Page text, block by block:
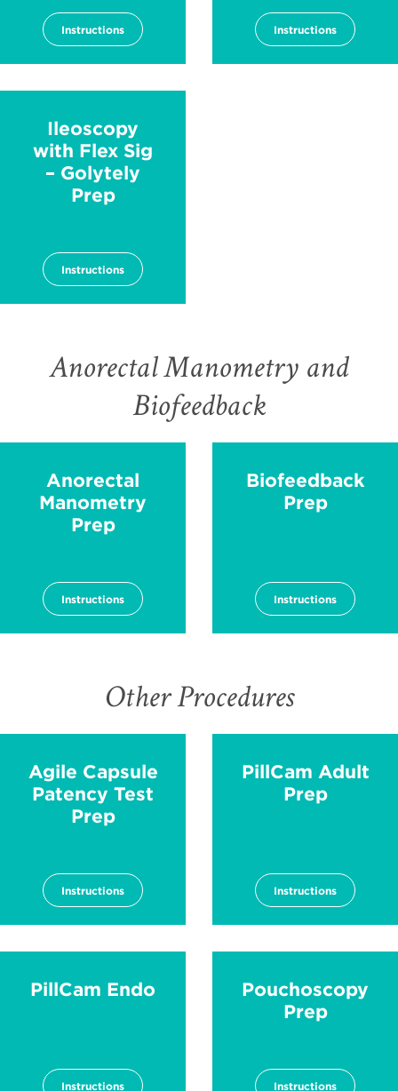
Instructions Instructions
Ileoscopy
with Flex Sig
– Golytely
Prep
Instructions
Anorectal Manometry and
Biofeedback
Anorectal
Manometry
Prep
Instructions
Biofeedback
Prep
Instructions
Other Procedures
Agile Capsule
Patency Test
Prep
Instructions
PillCam Adult
Prep
Instructions
PillCam Endo
Instructions
Pouchoscopy
Prep
Instructions